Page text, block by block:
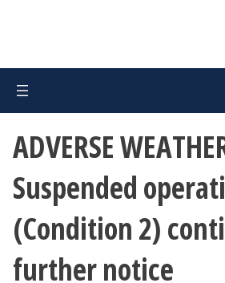
ADVERSE
Suspended
(Condition 2)
further notice